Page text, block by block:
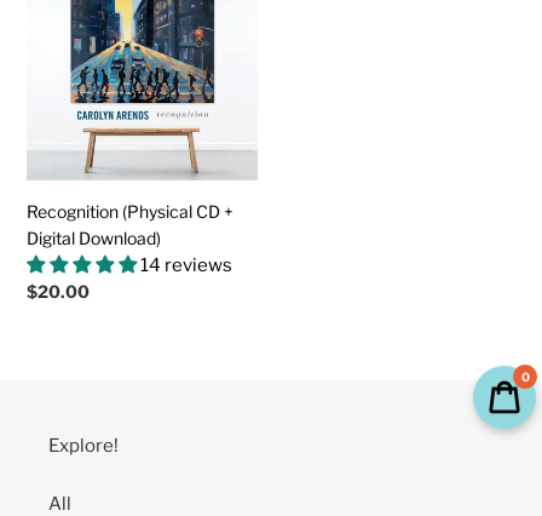
Digital
Download)
Recognition (Physical CD +
Digital Download)
14 reviews
Regular
$20.00
Explore!
All
0